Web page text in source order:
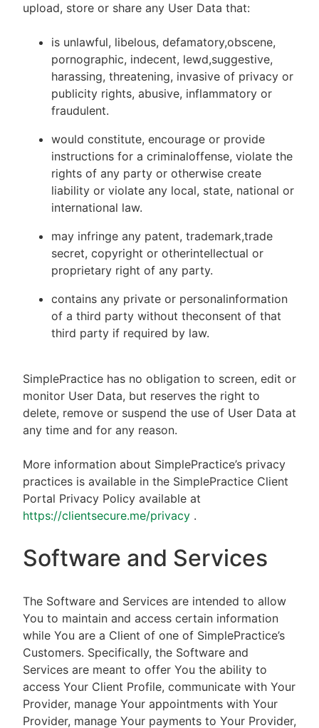
upload, store or share any User Data that:
is unlawful, libelous, defamatory,obscene,
pornographic, indecent, lewd,suggestive,
harassing, threatening, invasive of privacy or
publicity rights, abusive, inflammatory or
fraudulent.
would constitute, encourage or provide
instructions for a criminaloffense, violate the
rights of any party or otherwise create
liability or violate any local, state, national or
international law.
may infringe any patent, trademark,trade
secret, copyright or otherintellectual or
proprietary right of any party.
contains any private or personalinformation
of a third party without theconsent of that
third party if required by law.
SimplePractice has no obligation to screen, edit or
monitor User Data, but reserves the right to
delete, remove or suspend the use of User Data at
any time and for any reason.
More information about SimplePractice’s privacy
practices is available in the SimplePractice Client
Portal Privacy Policy available at
https://clientsecure.me/privacy .
Software and Services
The Software and Services are intended to allow
You to maintain and access certain information
while You are a Client of one of SimplePractice’s
Customers. Specifically, the Software and
Services are meant to offer You the ability to
access Your Client Profile, communicate with Your
Provider, manage Your appointments with Your
Provider, manage Your payments to Your Provider,